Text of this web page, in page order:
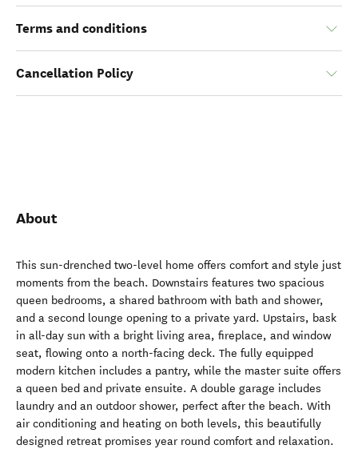
Terms and conditions
Cancellation Policy
About
This sun-drenched two-level home offers comfort and style just
moments from the beach. Downstairs features two spacious
queen bedrooms, a shared bathroom with bath and shower,
and a second lounge opening to a private yard. Upstairs, bask
in all-day sun with a bright living area, fireplace, and window
seat, flowing onto a north-facing deck. The fully equipped
modern kitchen includes a pantry, while the master suite offers
a queen bed and private ensuite. A double garage includes
laundry and an outdoor shower, perfect after the beach. With
air conditioning and heating on both levels, this beautifully
designed retreat promises year round comfort and relaxation.